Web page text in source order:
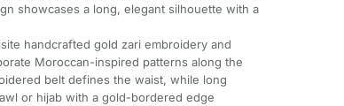
showcases a long, elegant silhouette with a
handcrafted gold zari embroidery and
Moroccan-inspired patterns along the
belt defines the waist, while long
or hijab with a gold-bordered edge